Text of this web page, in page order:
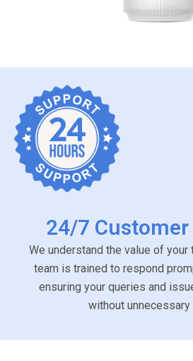
24/7
We understand the value of your
team is trained to respond
ensuring your queries and
without unnecessary